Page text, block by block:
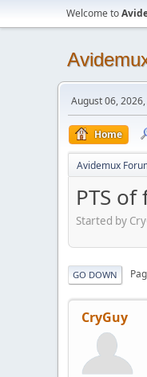
Welcome to
August 06,
Home
Avidemux
PTS
Started by
GO DOWN
CryGuy